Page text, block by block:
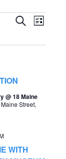
E
t
s
a
SearchE
List
@ 18 Maine
Street,
WITH